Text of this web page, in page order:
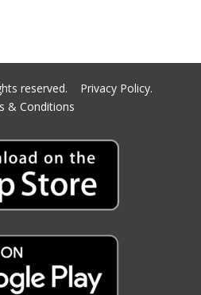
reserved. Privacy Policy.
& Conditions